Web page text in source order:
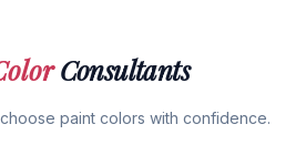
Consultants
paint colors with confidence.